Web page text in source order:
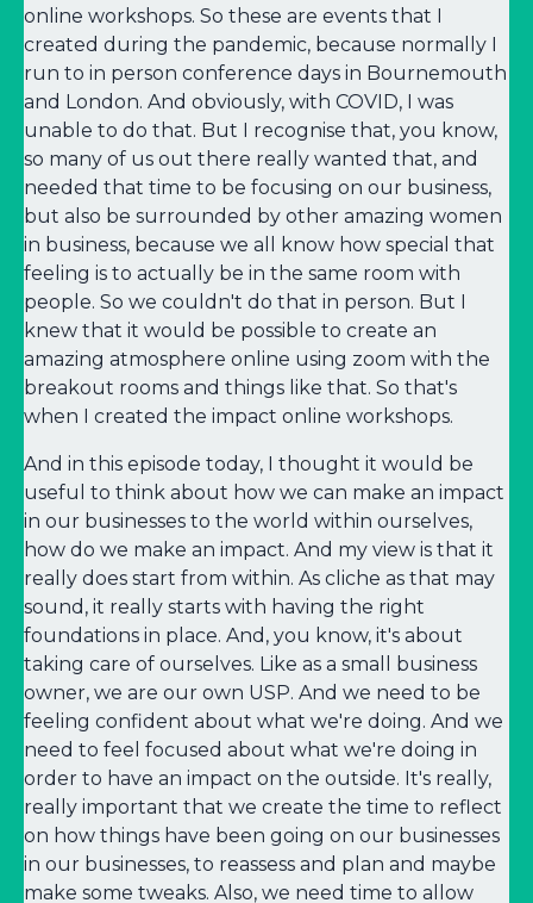
online workshops. So these are events that I
created during the pandemic, because normally I
run to in person conference days in Bournemouth
and London. And obviously, with COVID, I was
unable to do that. But I recognise that, you know,
so many of us out there really wanted that, and
needed that time to be focusing on our business,
but also be surrounded by other amazing women
in business, because we all know how special that
feeling is to actually be in the same room with
people. So we couldn't do that in person. But I
knew that it would be possible to create an
amazing atmosphere online using zoom with the
breakout rooms and things like that. So that's
when I created the impact online workshops.
And in this episode today, I thought it would be
useful to think about how we can make an impact
in our businesses to the world within ourselves,
how do we make an impact. And my view is that it
really does start from within. As cliche as that may
sound, it really starts with having the right
foundations in place. And, you know, it's about
taking care of ourselves. Like as a small business
owner, we are our own USP. And we need to be
feeling confident about what we're doing. And we
need to feel focused about what we're doing in
order to have an impact on the outside. It's really,
really important that we create the time to reflect
on how things have been going on our businesses
in our businesses, to reassess and plan and maybe
make some tweaks. Also, we need time to allow